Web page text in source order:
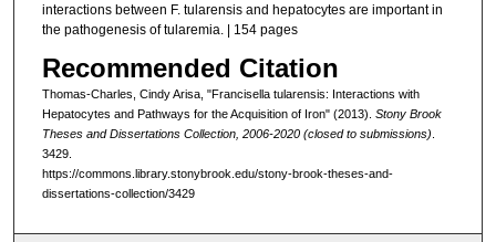
interactions between F. tularensis and hepatocytes are important in
the pathogenesis of tularemia. | 154 pages
Recommended Citation
Thomas-Charles, Cindy Arisa, "Francisella tularensis: Interactions with
Hepatocytes and Pathways for the Acquisition of Iron" (2013). Stony Brook
Theses and Dissertations Collection, 2006-2020 (closed to submissions).
3429.
https://commons.library.stonybrook.edu/stony-brook-theses-and-
dissertations-collection/3429